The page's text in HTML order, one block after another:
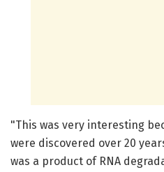
"This was very interesting
were discovered over 20
was a product of RNA